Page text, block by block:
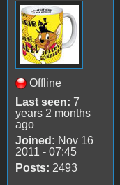
Offline
Last seen: 7
years 2 months
ago
Joined: Nov 16
2011 - 07:45
Posts: 2493